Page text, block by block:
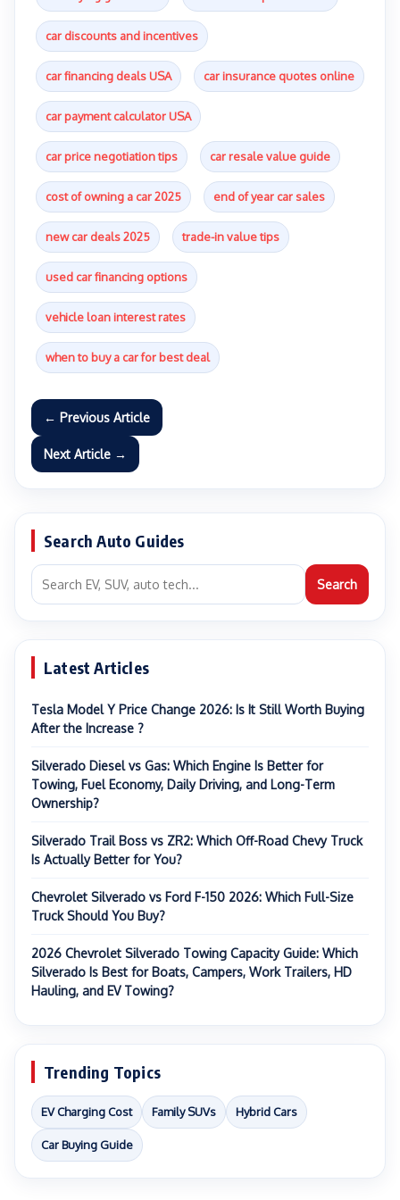
car discounts and incentives
car financing deals USA car insurance quotes online
car payment calculator USA
car price negotiation tips car resale value guide
cost of owning a car 2025 end of year car sales
new car deals 2025 trade-in value tips
used car financing options
vehicle loan interest rates
when to buy a car for best deal
← Previous Article
Next Article →
Search Auto Guides
Search
Latest Articles
Tesla Model Y Price Change 2026: Is It Still Worth Buying
After the Increase ?
Silverado Diesel vs Gas: Which Engine Is Better for
Towing, Fuel Economy, Daily Driving, and Long-Term
Ownership?
Silverado Trail Boss vs ZR2: Which Off-Road Chevy Truck
Is Actually Better for You?
Chevrolet Silverado vs Ford F-150 2026: Which Full-Size
Truck Should You Buy?
2026 Chevrolet Silverado Towing Capacity Guide: Which
Silverado Is Best for Boats, Campers, Work Trailers, HD
Hauling, and EV Towing?
Trending Topics
EV Charging Cost Family SUVs Hybrid Cars
Car Buying Guide